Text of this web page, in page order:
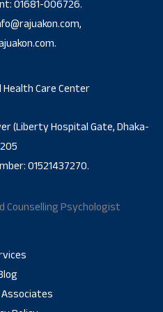
01681-006726.
Care Center
(Liberty Hospital Gate, Dhaka-
01521437270.